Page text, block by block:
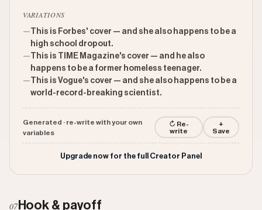
VARIATIONS
— This is Forbes' cover — and she also happens to be a
high school dropout.
— This is TIME Magazine's cover — and he also
happens to be a former homeless teenager.
— This is Vogue's cover — and she also happens to be a
world-record-breaking scientist.
Generated · re-write with your own
variables
↻ Re-
write
+
Save
Upgrade now for the full Creator Panel
07Hook & payoff